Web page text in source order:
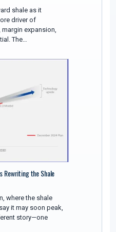
shale as it
driver of
expansion,
The…
Rewriting the Shale
where the shale
it may soon peak,
story—one